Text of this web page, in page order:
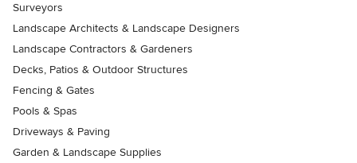
Surveyors
Landscape Architects & Landscape Designers
Landscape Contractors & Gardeners
Decks, Patios & Outdoor Structures
Fencing & Gates
Pools & Spas
Driveways & Paving
Garden & Landscape Supplies